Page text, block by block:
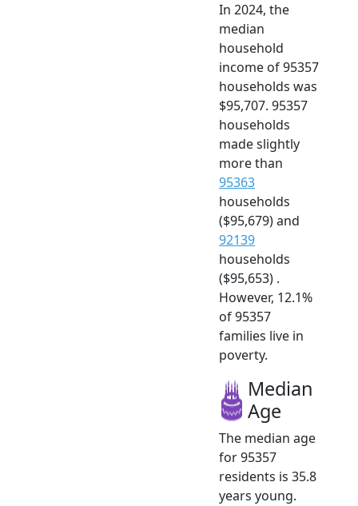
In 2024, the
median
household
income of 95357
households was
$95,707. 95357
households
made slightly
more than
95363
households
($95,679) and
92139
households
($95,653) .
However, 12.1%
of 95357
families live in
poverty.
Median
Age
The median age
for 95357
residents is 35.8
years young.